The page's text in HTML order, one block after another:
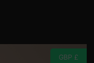
GBP £